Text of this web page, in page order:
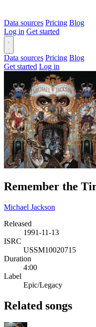
Data sources Pricing Blog
Log in Get started
Data sources Pricing Blog
Get started Log in
Remember the
Michael Jackson
Released
1991-11-13
ISRC
USSM10020715
Duration
4:00
Label
Epic/Legacy
Related songs